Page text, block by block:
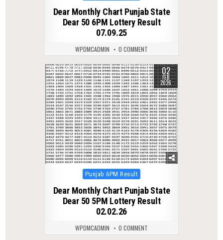
Dear Monthly Chart Punjab State
Dear 50 6PM Lottery Result
07.09.25
WPDMCADMIN 0 COMMENT
0 252 02
FEB
2026
Posted
Punjab 6PM Result
Dear Monthly Chart Punjab State
Dear 50 5PM Lottery Result
02.02.26
WPDMCADMIN 0 COMMENT